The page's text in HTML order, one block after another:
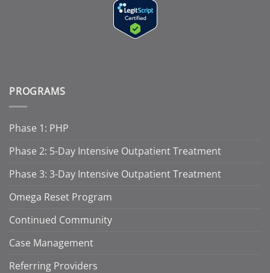
PROGRAMS
Phase 1: PHP
Phase 2: 5-Day Intensive Outpatient Treatment
Phase 3: 3-Day Intensive Outpatient Treatment
Omega Reset Program
Continued Community
Case Management
Referring Providers